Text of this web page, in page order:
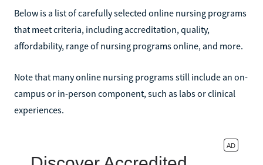
Below is a list of carefully selected online nursing programs
that meet criteria, including accreditation, quality,
affordability, range of nursing programs online, and more.
Note that many online nursing programs still include an on-
campus or in-person component, such as labs or clinical
experiences.